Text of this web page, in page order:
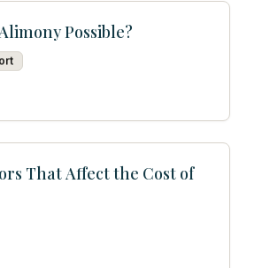
Possible?
That Affect the Cost of